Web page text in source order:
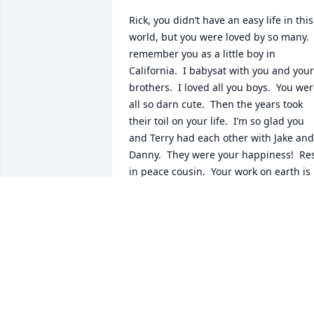
Rick, you didn’t have an easy life in this
world, but you were loved by so many.
remember you as a little boy in
California.  I babysat with you and your
brothers.  I loved all you boys.  You
all so darn cute.  Then the years took
their toil on your life.  I’m so glad you
and Terry had each other with Jake and
Danny.  They were your happiness!
in peace cousin.  Your work on earth is